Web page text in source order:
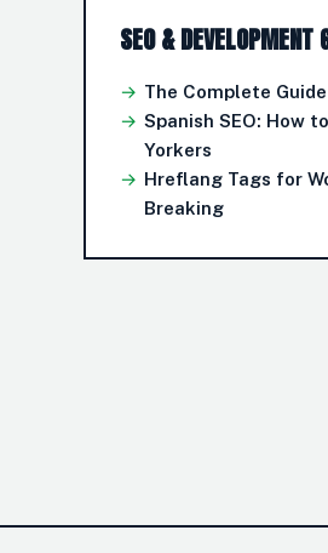
SEO & DEVELOPMENT
→ The Complete
→ Spanish SEO: How
Yorkers
→ Hreflang Tags for
Breaking